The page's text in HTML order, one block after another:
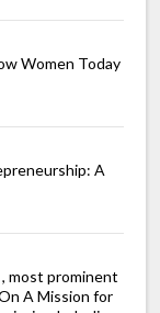
Women Today
A
most prominent
A Mission for